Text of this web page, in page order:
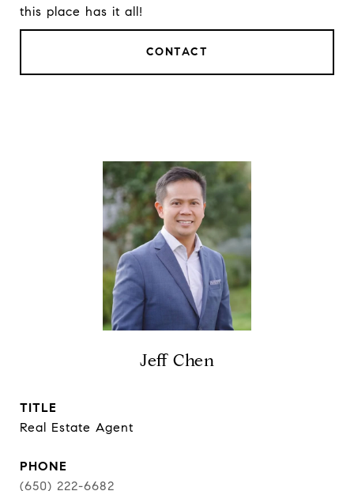
this place has it all!
CONTACT
Jeff Chen
TITLE
Real Estate Agent
PHONE
(650) 222-6682